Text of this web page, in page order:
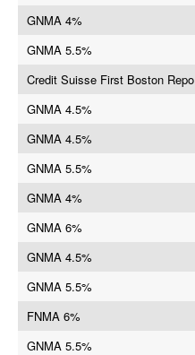
GNMA 4%
GNMA 5.5%
Credit Suisse First Boston Repo
GNMA 4.5%
GNMA 4.5%
GNMA 5.5%
GNMA 4%
GNMA 6%
GNMA 4.5%
GNMA 5.5%
FNMA 6%
GNMA 5.5%